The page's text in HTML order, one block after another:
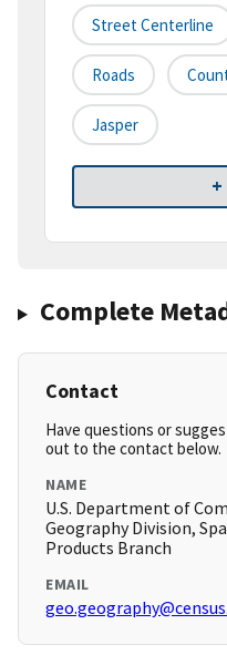
Street Centerline
Roads
Jasper
Complete
Contact
Have questions or
out to the contact below.
NAME
U.S. Department of
Geography Division,
Products Branch
EMAIL